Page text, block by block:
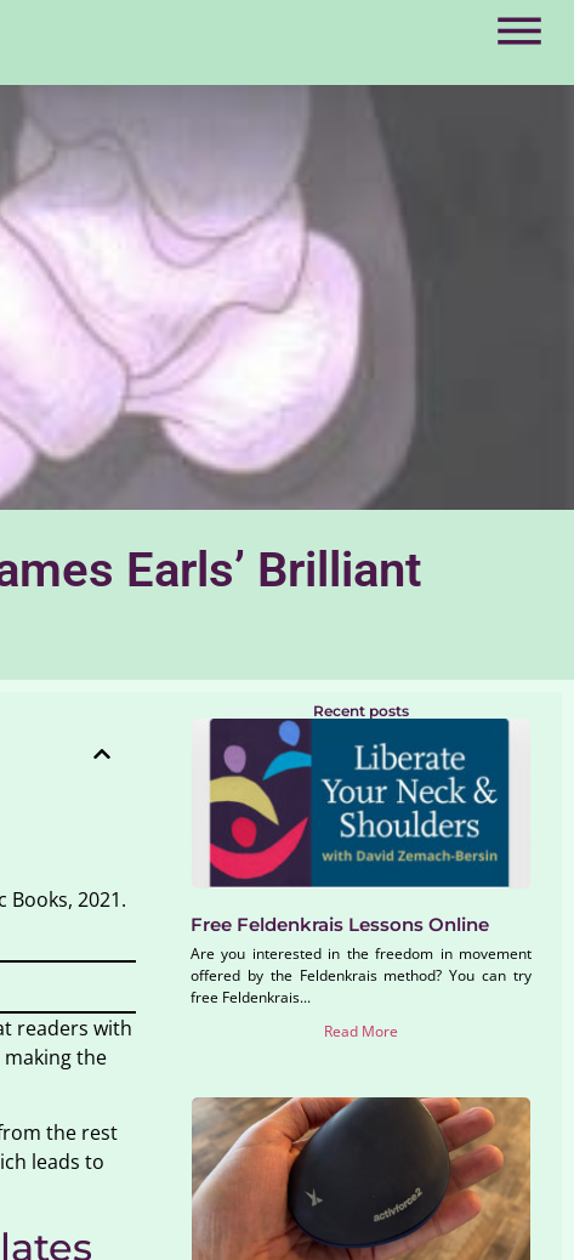
Earls’ Brilliant
Books, 2021.
readers with
the
the rest
leads to
Recent posts
Free Feldenkrais Lessons Online
Are you interested in the freedom in movement
offered by the Feldenkrais method? You can try
free Feldenkrais...
Read More